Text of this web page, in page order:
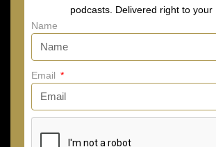
podcasts. Delivered right to your
Name
Email